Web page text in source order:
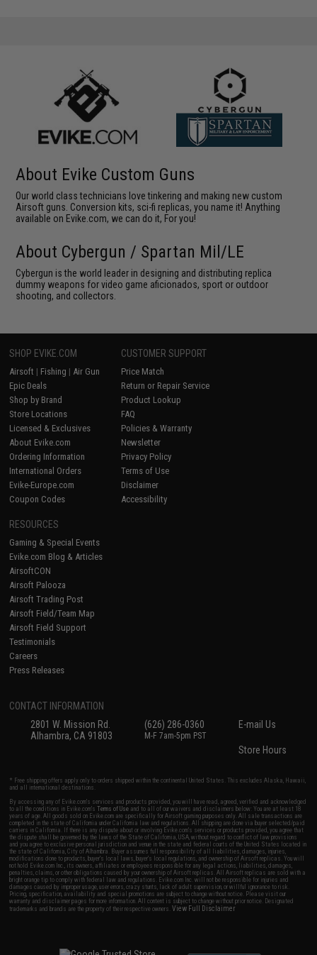
About Evike Custom Guns
Our world class technicians love tinkering and making new custom
Airsoft guns. Conversion kits, sci-fi replicas, you name it! Anything
available on Evike.com, we can do it, For you!
About Cybergun / Spartan Mil/LE
Cybergun is the world leader in designing and distributing replica
dummy weapons for video game aficionados, sport or outdoor
shooting, and collectors.
SHOP EVIKE.COM
Airsoft | Fishing | Air Gun
Epic Deals
Shop by Brand
Store Locations
Licensed & Exclusives
About Evike.com
Ordering Information
International Orders
Evike-Europe.com
Coupon Codes
CUSTOMER SUPPORT
Price Match
Return or Repair Service
Product Lookup
FAQ
Policies & Warranty
Newsletter
Privacy Policy
Terms of Use
Disclaimer
Accessibility
RESOURCES
Gaming & Special Events
Evike.com Blog & Articles
AirsoftCON
Airsoft Palooza
Airsoft Trading Post
Airsoft Field/Team Map
Airsoft Field Support
Testimonials
Careers
Press Releases
CONTACT INFORMATION
2801 W. Mission Rd.
Alhambra, CA 91803
(626) 286-0360
M-F 7am-5pm PST
E-mail Us
Store Hours
* Free shipping offers apply only to orders shipped within the continental United States. This excludes Alaska, Hawaii,
and all international destinations.
By accessing any of Evike.com's services and products provided, you will have read, agreed, verified and acknowledged
to all the conditions in Evike.com'sTerms of Use and to all of our waivers and disclaimers below: You are at least 18
years of age. All goods sold on Evike.com are specifically for Airsoft gaming purposes only. All sale transactions are
completed in the state of California under California law and regulations. All shipping are done via buyer selected/paid
carriers in California. If there is any dispute about or involving Evike.com's services or products provided, you agree that
the dispute shall be governed by the laws of the State of California, USA, without regard to conflict of law provisions
and you agree to exclusive personal jurisdiction and venue in the state and federal courts of the United States located in
the state of California, City of Alhambra. Buyer assumes full responsibility of all liabilities, damages, injuries,
modifications done to products, buyer's local laws, buyer's local regulations, and ownership of Airsoft replicas. You will
not hold Evike.com Inc., its owners, affiliates or employees responsible for any legal actions, liabilities, damages,
penalties, claims, or other obligations caused by your ownership of Airsoft replicas. All Airsoft replicas are sold with a
bright orange tip to comply with federal law and regulations. Evike.com Inc. will not be responsible for injuries and
damages caused by improper usage, user errors, crazy stunts, lack of adult supervision, or willful ignorance to risk.
Pricing, specification, availability and special promotions are subject to change without notice. Please visit our
warranty and disclaimer pages for more information. All content is subject to change without prior notice. Designated
trademarks and brands are the property of their respective owners.View Full Disclaimer